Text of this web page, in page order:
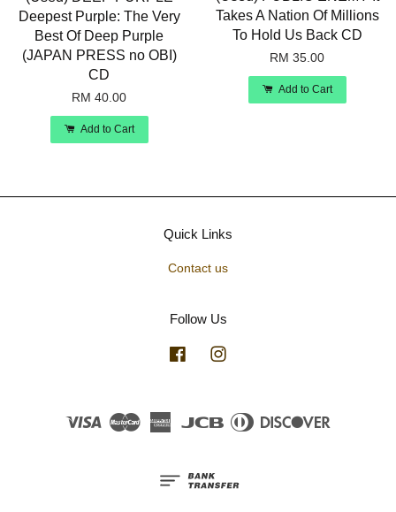
Deepest Purple: The Very
Best Of Deep Purple
(JAPAN PRESS no OBI)
CD
RM 40.00
Add to Cart
Takes A Nation Of Millions
To Hold Us Back CD
RM 35.00
Add to Cart
Quick Links
Contact us
Follow Us
Facebook
Visa Master American JCB
Diners